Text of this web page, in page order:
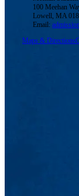
100 Meehan
Lowell, MA
Email:
Maps & Directions